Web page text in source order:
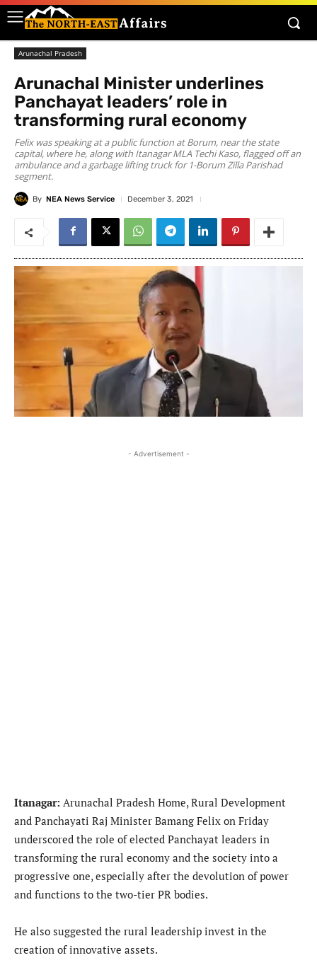
Arunachal Pradesh
Arunachal Minister underlines
Panchayat leaders’ role in
transforming rural economy
Felix was speaking at a public function at Borum, near the state
capital, where he, along with Itanagar MLA Techi Kaso, flagged off an
ambulance and a garbage lifting truck for 1-Borum Zilla Parishad
segment.
By NEA News Service December 3, 2021
- Advertisement -
Itanagar: Arunachal Pradesh Home, Rural Development
and Panchayati Raj Minister Bamang Felix on Friday
underscored the role of elected Panchayat leaders in
transforming the rural economy and the society into a
progressive one, especially after the devolution of power
and functions to the two-tier PR bodies.
He also suggested the rural leadership invest in the
creation of innovative assets.